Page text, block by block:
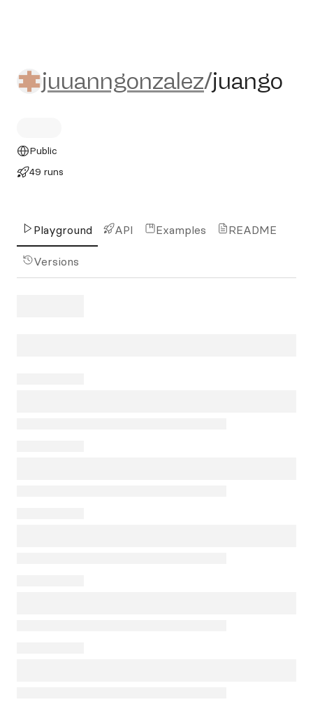
juuanngonzalez/juango
juuanngonzalez/juango
Public
49 runs
Playground API Examples README
Versions